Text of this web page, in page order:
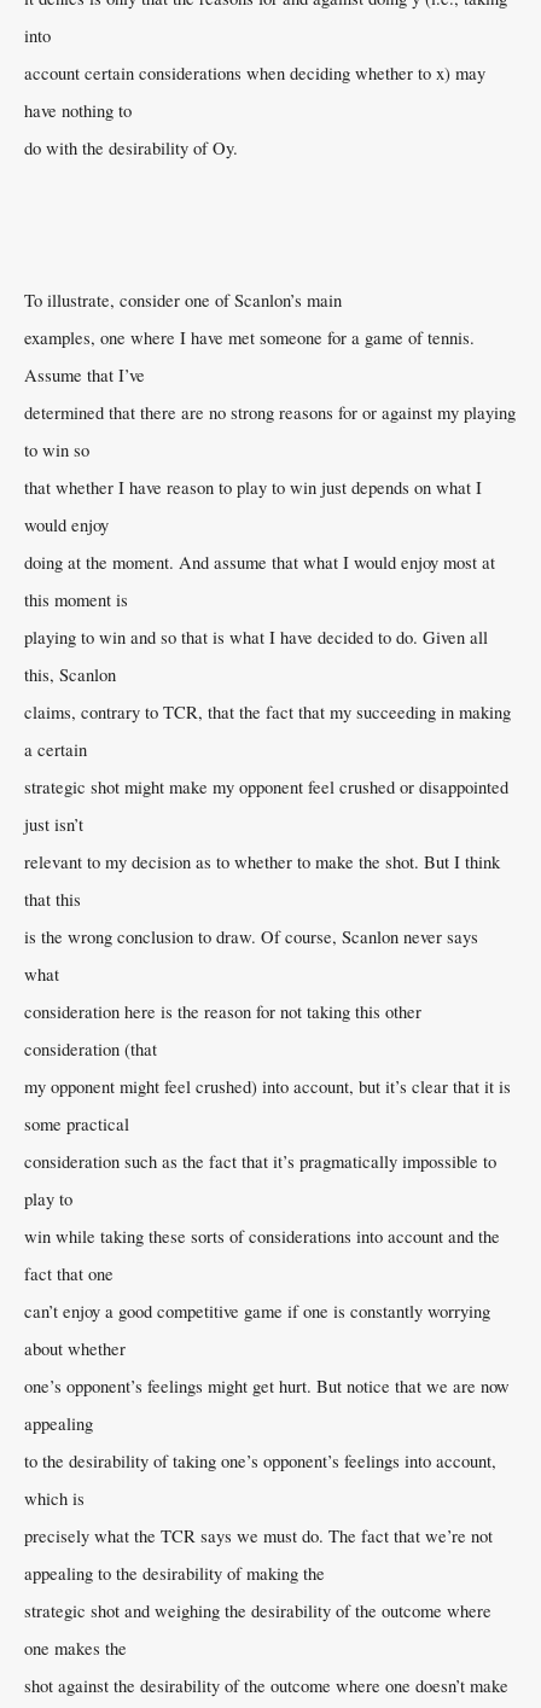
into
account certain considerations when deciding whether to x) may
have nothing to
do with the desirability of Oy.
To illustrate, consider one of Scanlon’s main
examples, one where I have met someone for a game of tennis.
Assume that I’ve
determined that there are no strong reasons for or against my playing
to win so
that whether I have reason to play to win just depends on what I
would enjoy
doing at the moment. And assume that what I would enjoy most at
this moment is
playing to win and so that is what I have decided to do. Given all
this, Scanlon
claims, contrary to TCR, that the fact that my succeeding in making
a certain
strategic shot might make my opponent feel crushed or disappointed
just isn’t
relevant to my decision as to whether to make the shot. But I think
that this
is the wrong conclusion to draw. Of course, Scanlon never says
what
consideration here is the reason for not taking this other
consideration (that
my opponent might feel crushed) into account, but it’s clear that it is
some practical
consideration such as the fact that it’s pragmatically impossible to
play to
win while taking these sorts of considerations into account and the
fact that one
can’t enjoy a good competitive game if one is constantly worrying
about whether
one’s opponent’s feelings might get hurt. But notice that we are now
appealing
to the desirability of taking one’s opponent’s feelings into account,
which is
precisely what the TCR says we must do. The fact that we’re not
appealing to the desirability of making the
strategic shot and weighing the desirability of the outcome where
one makes the
shot against the desirability of the outcome where one doesn’t make